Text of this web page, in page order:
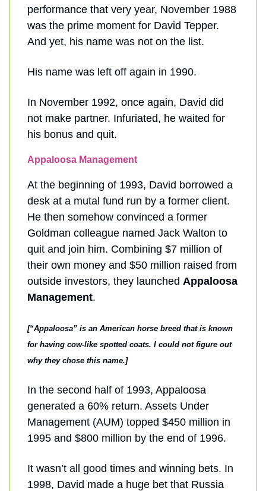
performance that very year, November 1988
was the prime moment for David Tepper.
And yet, his name was not on the list.
His name was left off again in 1990.
In November 1992, once again, David did
not make partner. Infuriated, he waited for
his bonus and quit.
Appaloosa Management
At the beginning of 1993, David borrowed a
desk at a mutal fund run by a former client.
He then somehow convinced a former
Goldman colleague named Jack Walton to
quit and join him. Combining $7 million of
their own money and $50 million raised from
outside investors, they launched Appaloosa
Management.
[“Appaloosa” is an American horse breed that is known
for having cow-like spotted coats. I could not figure out
why they chose this name.]
In the second half of 1993, Appaloosa
generated a 60% return. Assets Under
Management (AUM) topped $450 million in
1995 and $800 million by the end of 1996.
It wasn’t all good times and winning bets. In
1998, David made a huge bet that Russia